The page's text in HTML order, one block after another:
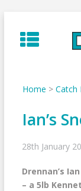
to
content
Home > Catch
Ian’s
28th January
Drennan’s
– a 5lb